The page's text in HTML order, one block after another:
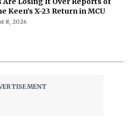
Are Losing It Over Reports of
Keen’s X-23 Return in MCU
8, 2026